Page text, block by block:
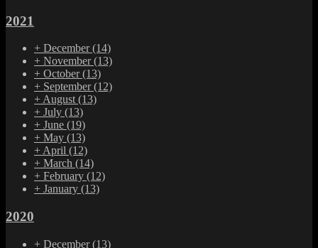
2021
+ December(14)
+ November(13)
+ October(13)
+ September(12)
+ August (13)
+ July (13)
+ June (19)
+ May (13)
+ April (12)
+ March (14)
+ February (12)
+ January (13)
2020
+ December(13)